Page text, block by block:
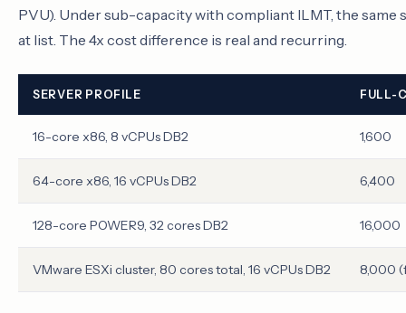
PVU). Under sub-capacity with compliant ILMT, the
at list. The 4x cost difference is real and recurring.
SERVER PROFILE FULL-
16-core x86, 8 vCPUs DB2 1,600
64-core x86, 16 vCPUs DB2 6,400
128-core POWER9, 32 cores DB2 16,000
VMware ESXi cluster, 80 cores total, 16 vCPUs DB2 8,000